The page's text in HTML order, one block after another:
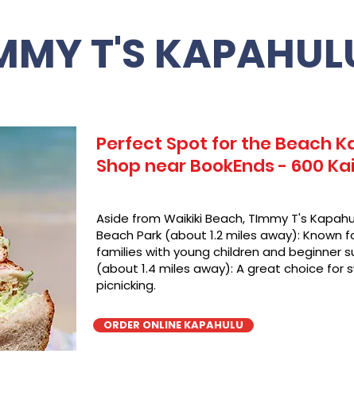
T'S
Perfect Spot for the Beach
Shop near BookEnds - 600
Aside from Waikiki Beach, TImmy T's
Beach Park (about 1.2 miles away): Known
families with young children and beginner
(about 1.4 miles away): A great choice for
picnicking.
ORDER ONLINE KAPAHULU